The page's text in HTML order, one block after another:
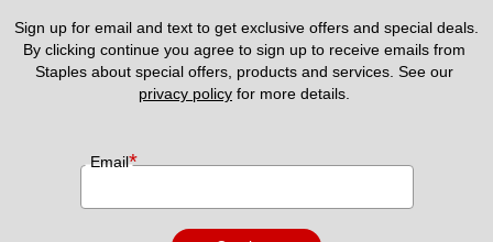
Sign up for email and text to get exclusive offers and special deals.
By clicking continue you agree to sign up to receive emails from
privacy policy for more details.
Email*